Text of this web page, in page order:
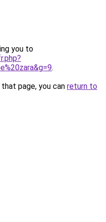
you to
.
page, you can return to